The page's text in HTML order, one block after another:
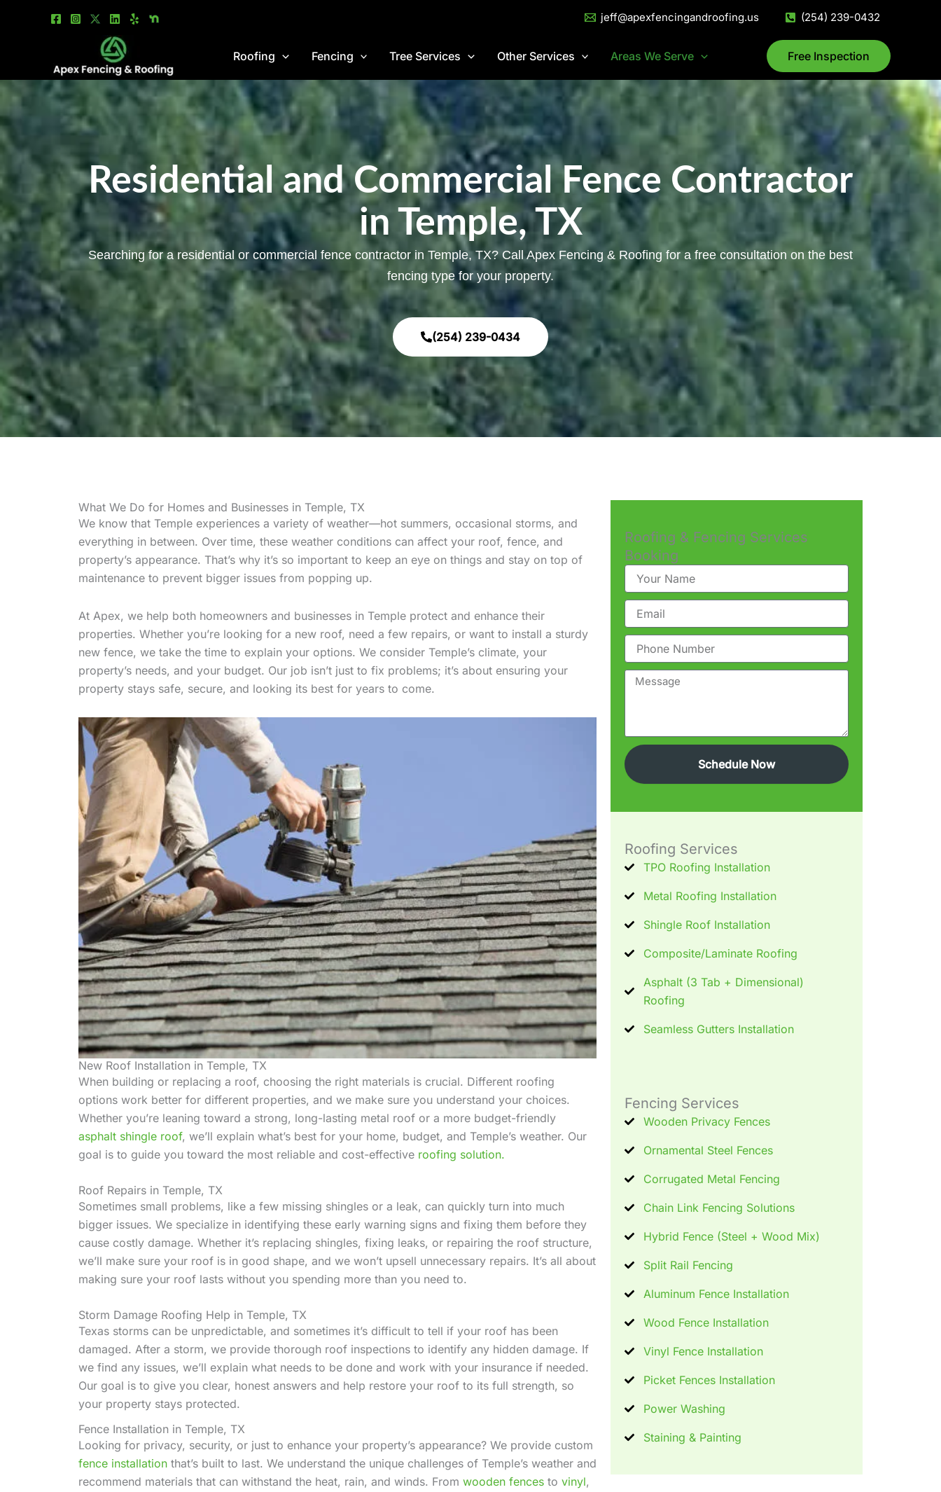
jeff@apexfencingandroofing.us (254) 239-0432
Roofing Fencing Tree Services Other Services Areas We Serve Free Inspection
Residential and Commercial Fence Contractor
in Temple, TX
Searching for a residential or commercial fence contractor in Temple, TX? Call Apex Fencing & Roofing for a free consultation on the best
fencing type for your property.
(254) 239-0434
What We Do for Homes and Businesses in Temple, TX
We know that Temple experiences a variety of weather—hot summers, occasional storms, and
everything in between. Over time, these weather conditions can affect your roof, fence, and
property’s appearance. That’s why it’s so important to keep an eye on things and stay on top of
maintenance to prevent bigger issues from popping up.
At Apex, we help both homeowners and businesses in Temple protect and enhance their
properties. Whether you’re looking for a new roof, need a few repairs, or want to install a sturdy
new fence, we take the time to explain your options. We consider Temple’s climate, your
property’s needs, and your budget. Our job isn’t just to fix problems; it’s about ensuring your
property stays safe, secure, and looking its best for years to come.
New Roof Installation in Temple, TX
When building or replacing a roof, choosing the right materials is crucial. Different roofing
options work better for different properties, and we make sure you understand your choices.
Whether you’re leaning toward a strong, long-lasting metal roof or a more budget-friendly
asphalt shingle roof, we’ll explain what’s best for your home, budget, and Temple’s weather. Our
goal is to guide you toward the most reliable and cost-effective roofing solution.
Roof Repairs in Temple, TX
Sometimes small problems, like a few missing shingles or a leak, can quickly turn into much
bigger issues. We specialize in identifying these early warning signs and fixing them before they
cause costly damage. Whether it’s replacing shingles, fixing leaks, or repairing the roof structure,
we’ll make sure your roof is in good shape, and we won’t upsell unnecessary repairs. It’s all about
making sure your roof lasts without you spending more than you need to.
Storm Damage Roofing Help in Temple, TX
Texas storms can be unpredictable, and sometimes it’s difficult to tell if your roof has been
damaged. After a storm, we provide thorough roof inspections to identify any hidden damage. If
we find any issues, we’ll explain what needs to be done and work with your insurance if needed.
Our goal is to give you clear, honest answers and help restore your roof to its full strength, so
your property stays protected.
Fence Installation in Temple, TX
Looking for privacy, security, or just to enhance your property’s appearance? We provide custom
fence installation that’s built to last. We understand the unique challenges of Temple’s weather and
recommend materials that can withstand the heat, rain, and winds. From wooden fences to vinyl,
Roofing & Fencing Services
Booking
Name
Email
Phone
Message
Schedule Now
Roofing Services
TPO Roofing Installation
Metal Roofing Installation
Shingle Roof Installation
Composite/Laminate Roofing
Asphalt (3 Tab + Dimensional)
Roofing
Seamless Gutters Installation
Fencing Services
Wooden Privacy Fences
Ornamental Steel Fences
Corrugated Metal Fencing
Chain Link Fencing Solutions
Hybrid Fence (Steel + Wood Mix)
Split Rail Fencing
Aluminum Fence Installation
Wood Fence Installation
Vinyl Fence Installation
Picket Fences Installation
Power Washing
Staining & Painting